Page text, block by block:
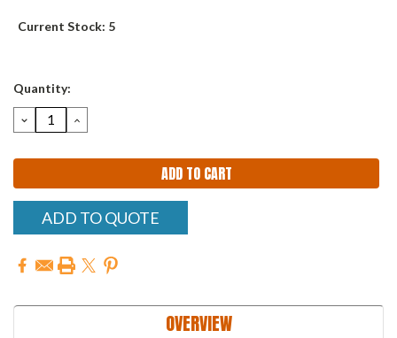
Current Stock: 5
Quantity:
DECREASE
QUANTITY:
INCREASE
QUANTITY:
ADD TO QUOTE
OVERVIEW